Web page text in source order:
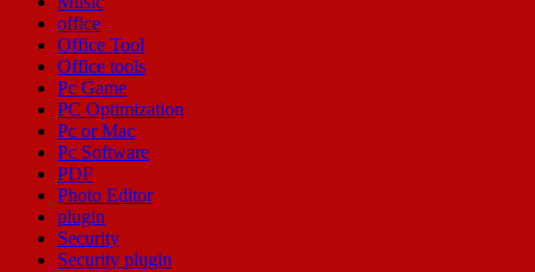
office
Office Tool
Office tools
Pc Game
PC Optimization
Pc or Mac
Pc Software
PDF
Photo Editor
plugin
Security
Security plugin